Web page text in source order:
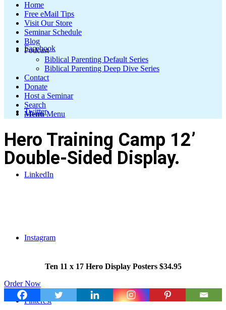
Facebook
Twitter
LinkedIn
Instagram
Pinterest
Home
Free eMail Tips
Visit Our Store
Seminar Schedule
Blog
Podcast
Biblical Parenting Default Series
Biblical Parenting Deep Dive Series
Contact
Donate
Host a Seminar
Search
Menu Menu
Hero Training Camp 12’
Double-Sided Display.
Ten 11 x 17 Hero Display Posters $34.95
Order Now